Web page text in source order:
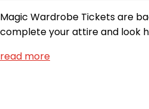
Magic Wardrobe Tickets are
complete your attire and look
read more